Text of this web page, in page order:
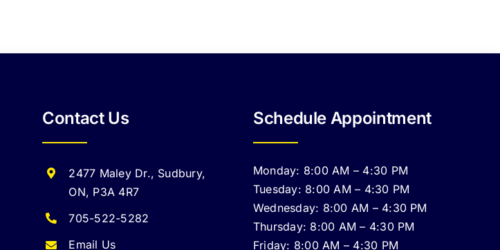
Contact Us
2477 Maley Dr., Sudbury,
ON, P3A 4R7
705-522-5282
Email Us
Schedule Appointment
Monday: 8:00 AM – 4:30 PM
Tuesday: 8:00 AM – 4:30 PM
Wednesday: 8:00 AM – 4:30 PM
Thursday: 8:00 AM – 4:30 PM
Friday: 8:00 AM – 4:30 PM